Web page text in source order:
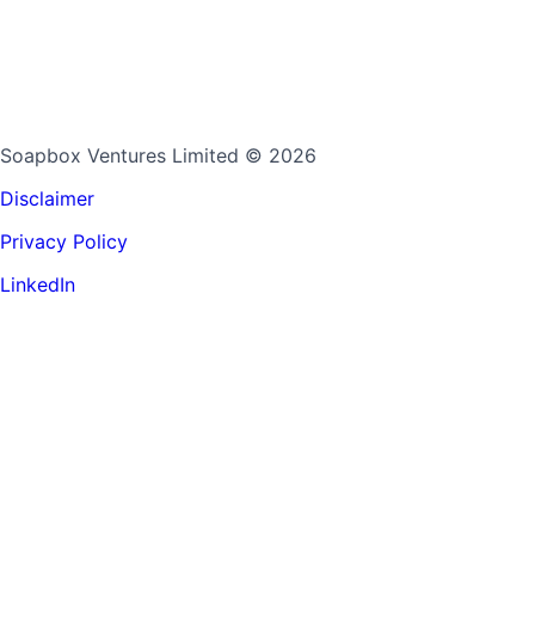
Soapbox Ventures Limited © 2026
Disclaimer
Privacy Policy
LinkedIn